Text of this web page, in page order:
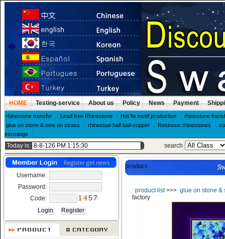
HOME Testing-service About us Policy News Payment
rhinestone transfer Lead free Rhinestone Hot fix motif production
rhinestone
glue on stone & sew on strass
rhinestud-half ball-copper Resinous rhinestones
trimmings
Today is: search
Username:
Password:
Code:
product
product list>>> glue on stone &
factory